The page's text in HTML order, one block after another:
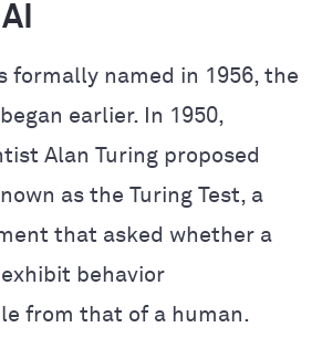
formally named in 1956, the
earlier. In 1950,
Alan Turing proposed
as the Turing Test, a
that asked whether a
behavior
from that of a human.